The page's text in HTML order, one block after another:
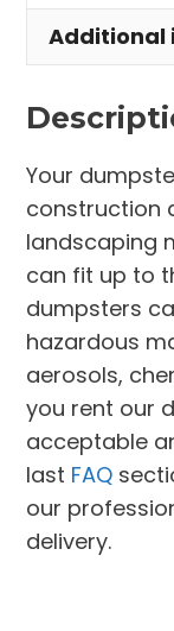
Canaveral
quantity
Additional
Your
construction
landscaping
can fit up to
dumpsters
hazardous
aerosols,
you rent our
acceptable
last FAQ
our
delivery.